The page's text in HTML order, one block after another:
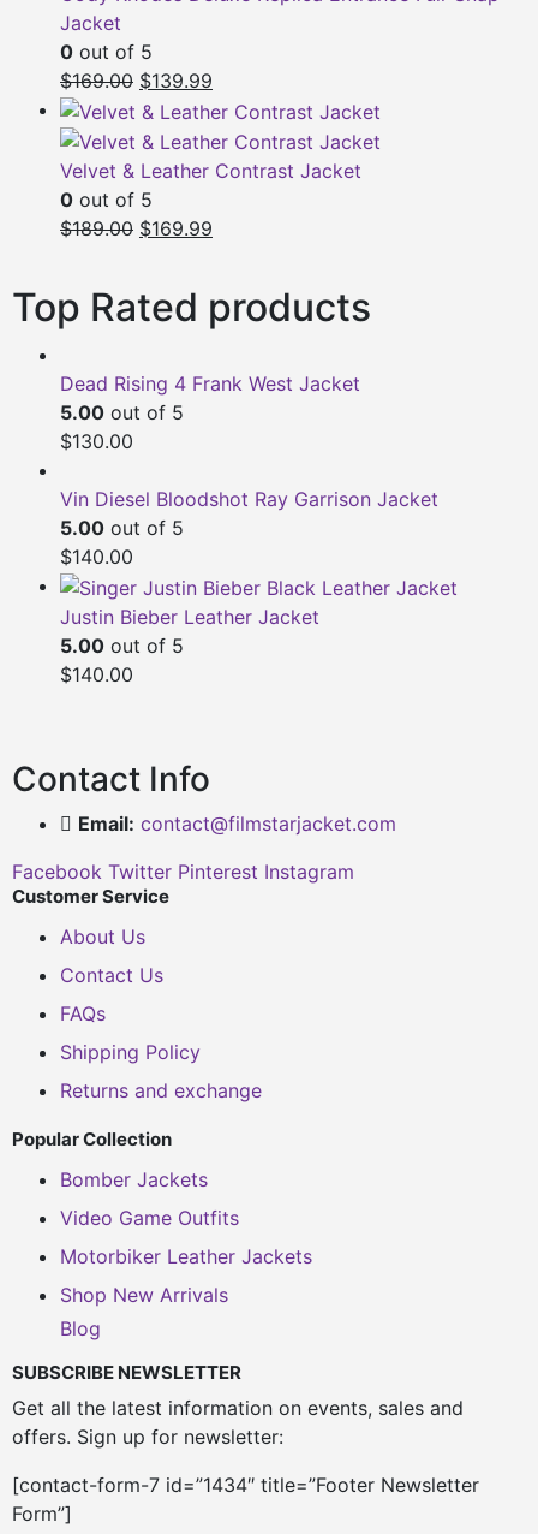
Jacket
0 out of 5
$169.00 Original
price
was:
$169.00.
$139.99
price
is:
$139.99.
Velvet & Leather Contrast Jacket
0 out of 5
$189.00 Original
$189.00.
$169.99
$169.99.
Top Rated products
Dead Rising 4 Frank West Jacket
5.00 out of 5
$130.00
Vin Diesel Bloodshot Ray Garrison Jacket
5.00 out of 5
$140.00
Justin Bieber Leather Jacket
5.00 out of 5
$140.00
Contact Info
Email: contact@filmstarjacket.com
Facebook Twitter Pinterest Instagram
Customer Service
About Us
Contact Us
FAQs
Shipping Policy
Returns and exchange
Popular Collection
Bomber Jackets
Video Game Outfits
Motorbiker Leather Jackets
Shop New Arrivals
Blog
SUBSCRIBE NEWSLETTER
Get all the latest information on events, sales and
offers. Sign up for newsletter:
[contact-form-7 id=”1434″ title=”Footer Newsletter
Form”]